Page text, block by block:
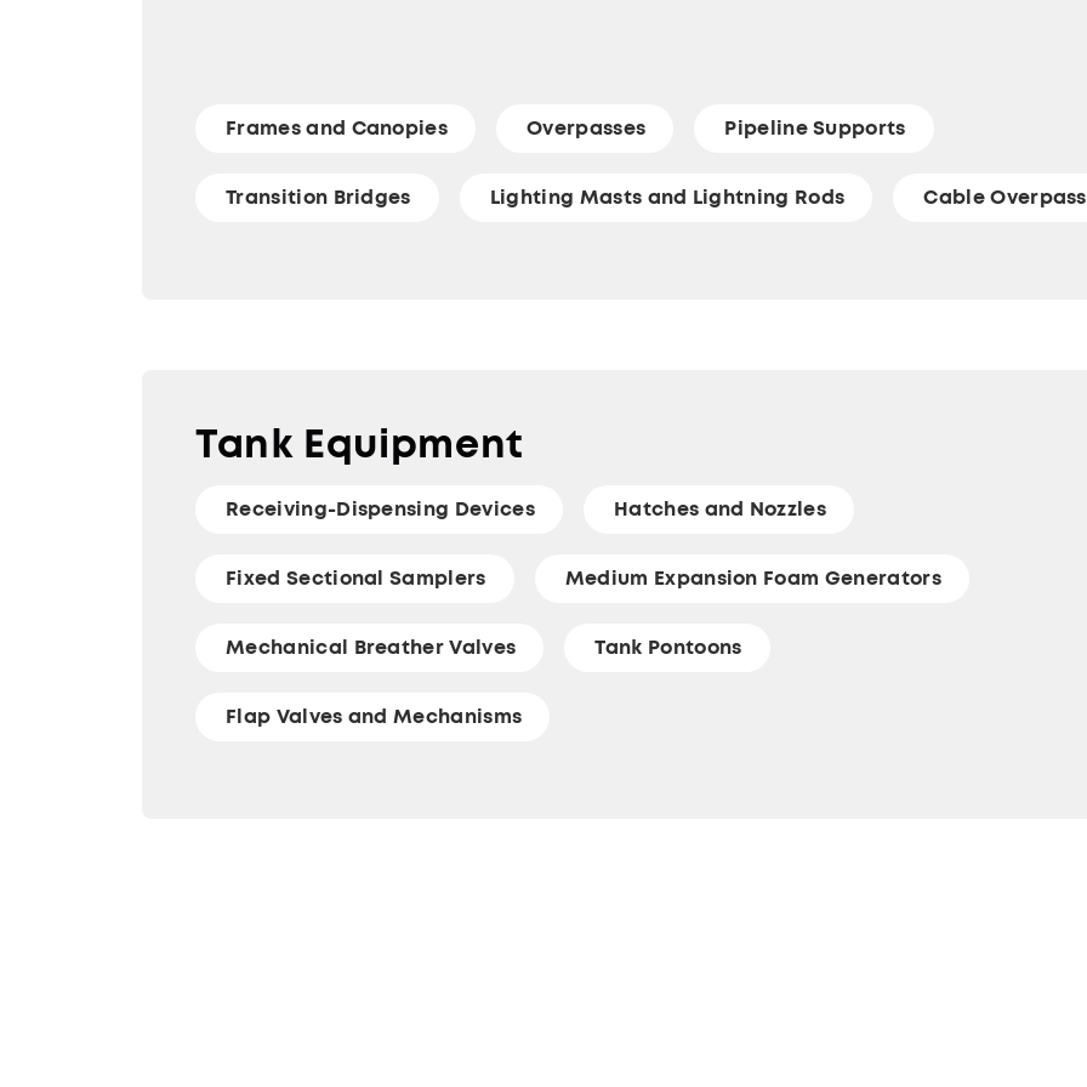
Frames and Canopies Overpasses Pipeline Supports
Transition Bridges Lighting Masts and Lightning Rods Cable
Tank Equipment
Receiving-Dispensing Devices Hatches and Nozzles
Fixed Sectional Samplers Medium Expansion Foam Generators
Mechanical Breather Valves Tank Pontoons
Flap Valves and Mechanisms